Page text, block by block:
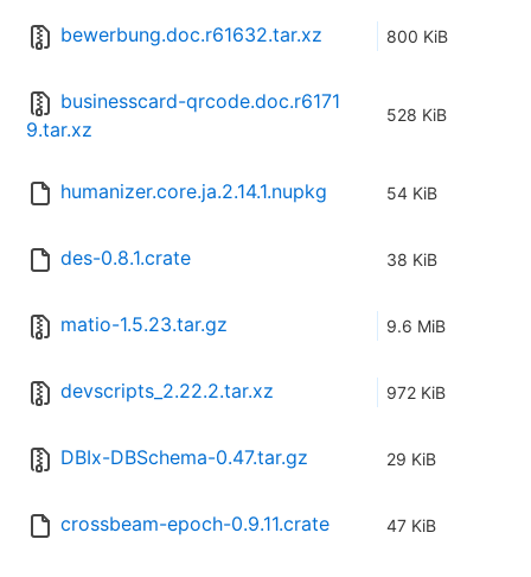
bewerbung.doc.r61632.tar.xz 800 KiB
businesscard-qrcode.doc.r6171
9.tar.xz
528 KiB
humanizer.core.ja.2.14.1.nupkg 54 KiB
des-0.8.1.crate 38 KiB
matio-1.5.23.tar.gz 9.6 MiB
devscripts_2.22.2.tar.xz 972 KiB
DBIx-DBSchema-0.47.tar.gz 29 KiB
crossbeam-epoch-0.9.11.crate 47 KiB